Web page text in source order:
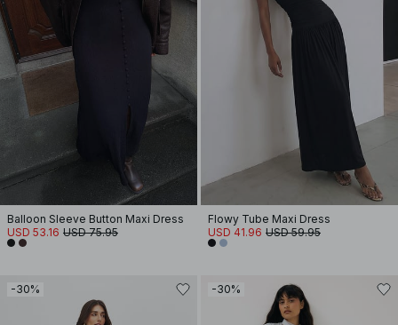
Balloon Sleeve Button Maxi Dress
USD 53.16 USD 75.95
Flowy Tube Maxi Dress
USD 41.96 USD 59.95
-30% -30%